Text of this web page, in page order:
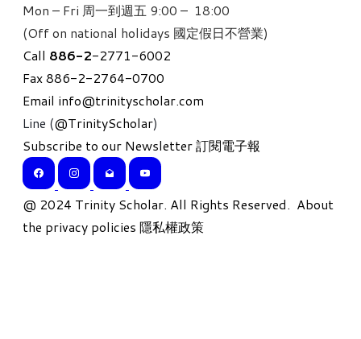
Mon – Fri 周一到週五 9:00 – 18:00
(Off on national holidays 國定假日不營業)
Call 886-2-2771-6002
Fax 886-2-2764-0700
Email info@trinityscholar.com
Line (@TrinityScholar)
Subscribe to our Newsletter 訂閱電子報
​@ 2024 Trinity Scholar. All Rights Reserved. About
the privacy policies 隱私權政策